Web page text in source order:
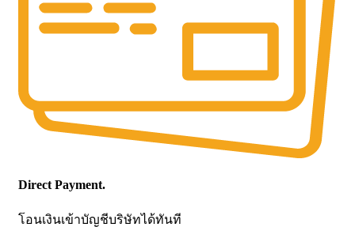
Direct Payment.
โอนเงินเข้าบัญชีบริษัทได้ทันที